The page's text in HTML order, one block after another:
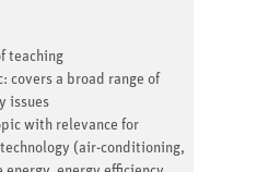
teaching
covers a broad range of
issues
with relevance for
(air-conditioning,